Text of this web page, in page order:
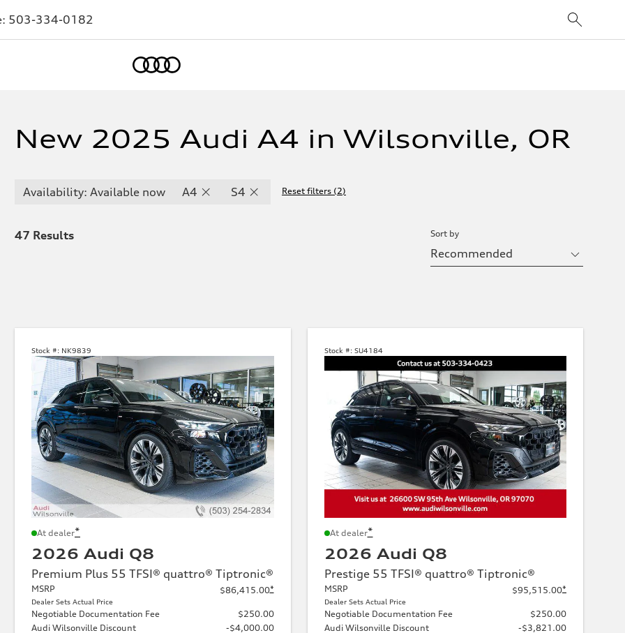
503-334-0182
New 2025 Audi A4 in Wilsonville, OR
Availability: Available now A4 S4 Reset filters (2)
47 Results Sort by
Stock #: NK9839
At dealer*
2026 Audi Q8
Premium Plus 55 TFSI® quattro® Tiptronic®
MSRP
Dealer Sets Actual Price
$86,415.00*
Negotiable Documentation Fee
$250.00
Audi Wilsonville Discount
-$4,000.00
Stock #: SU4184
At dealer*
2026 Audi Q8
Prestige 55 TFSI® quattro® Tiptronic®
MSRP
Dealer Sets Actual Price
$95,515.00*
Negotiable Documentation Fee
$250.00
Audi Wilsonville Discount
-$3,821.00